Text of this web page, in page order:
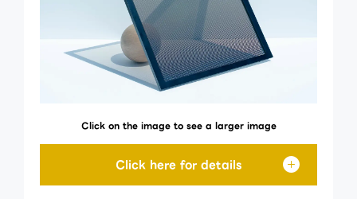
Click on the image to see a larger image